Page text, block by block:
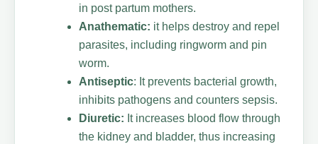
in post partum mothers.
Anathematic: it helps destroy and repel
parasites, including ringworm and pin
worm.
Antiseptic: It prevents bacterial growth,
inhibits pathogens and counters sepsis.
Diuretic: It increases blood flow through
the kidney and bladder, thus increasing